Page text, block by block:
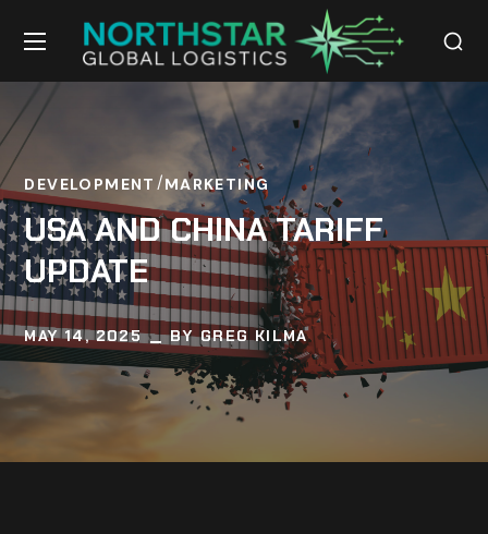
DEVELOPMENT MARKETING
USA AND CHINA TARIFF
UPDATE
MAY 14, 2025 BYGREG KILMA